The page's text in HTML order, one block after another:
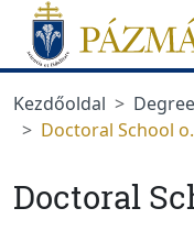
jumplink.menu
jumplink.content
Kezdőoldal
Doctoral School
Doctoral